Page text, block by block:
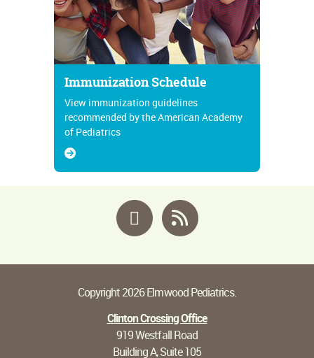
Immunization Schedule
View immunization guidelines
recommended by the American Academy
of Pediatrics
Facebook
Copyright 2026 Elmwood Pediatrics.
Clinton Crossing Office
919 Westfall Road
Building A, Suite 105